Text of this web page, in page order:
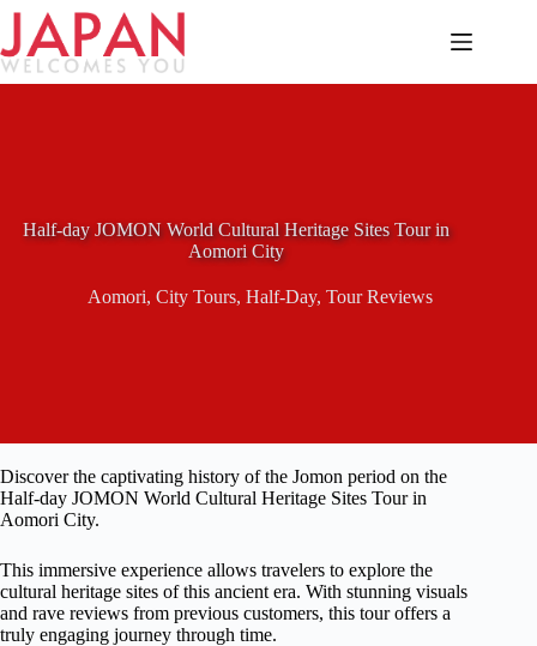
Skip
content
Half-day JOMON World Cultural Heritage Sites Tour in
Aomori City
Aomori,City Tours,Half-Day,Tour Reviews
Discover the captivating history of the Jomon period on the
Half-day JOMON World Cultural Heritage Sites Tour in
Aomori City.
This immersive experience allows travelers to explore the
cultural heritage sites of this ancient era. With stunning visuals
and rave reviews from previous customers, this tour offers a
truly engaging journey through time.